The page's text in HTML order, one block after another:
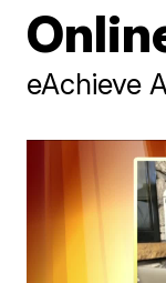
eAchieve